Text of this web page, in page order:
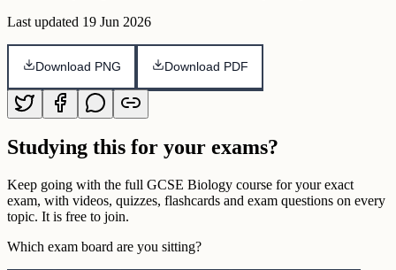
Last updated 19 Jun 2026
Download PNG Download PDF
Studying this for your exams?
Keep going with the full GCSE Biology course for your exact
exam, with videos, quizzes, flashcards and exam questions on every
topic. It is free to join.
Which exam board are you sitting?